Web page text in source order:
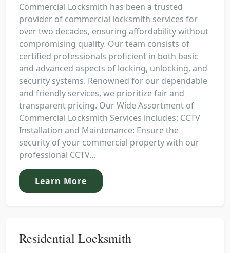
Commercial Locksmith has been a trusted
provider of commercial locksmith services for
over two decades, ensuring affordability without
compromising quality. Our team consists of
certified professionals proficient in both basic
and advanced aspects of locking, unlocking, and
security systems. Renowned for our dependable
and friendly services, we prioritize fair and
transparent pricing. Our Wide Assortment of
Commercial Locksmith Services includes: CCTV
Installation and Maintenance: Ensure the
security of your commercial property with our
professional CCTV...
Learn More
Residential Locksmith